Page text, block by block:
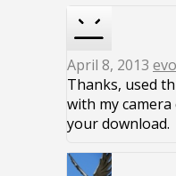
April 8, 2013
Thanks, used
with my camera
your download.